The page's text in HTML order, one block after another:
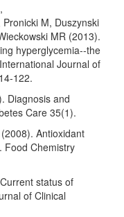
M, Duszynski
MR (2013).
hyperglycemia--the
Journal of
122.
Diagnosis and
Care 35(1).
Antioxidant
Food Chemistry
status of
of Clinical